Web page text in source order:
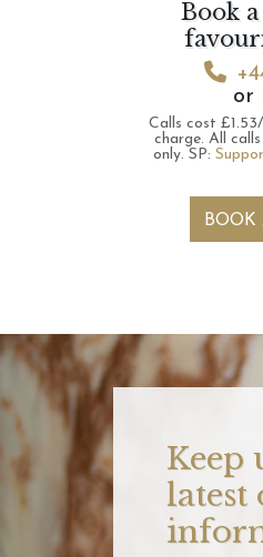
Book
or
Calls cost
charge. All
only. SP:
BOOK
Keep
latest